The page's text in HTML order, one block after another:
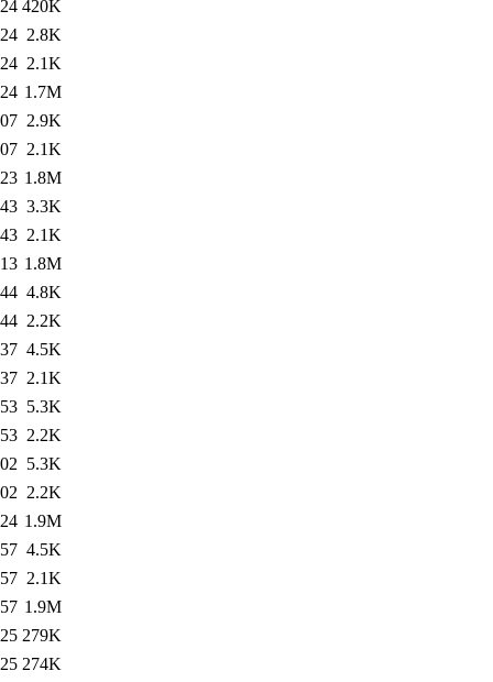
420K
2.8K
2.1K
1.7M
2.9K
2.1K
1.8M
3.3K
2.1K
1.8M
4.8K
2.2K
4.5K
2.1K
5.3K
2.2K
5.3K
2.2K
1.9M
4.5K
2.1K
1.9M
279K
274K